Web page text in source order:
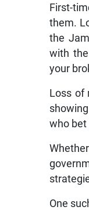
First-
them.
the
with
your
Loss of
who bet
One